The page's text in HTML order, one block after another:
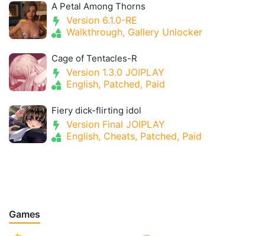
A Petal Among Thorns
Version 6.1.0-RE
Walkthrough, Gallery Unlocker
Cage of Tentacles-R
Version 1.3.0 JOIPLAY
English, Patched, Paid
Fiery dick-flirting idol
Version Final JOIPLAY
English, Cheats, Patched, Paid
Games